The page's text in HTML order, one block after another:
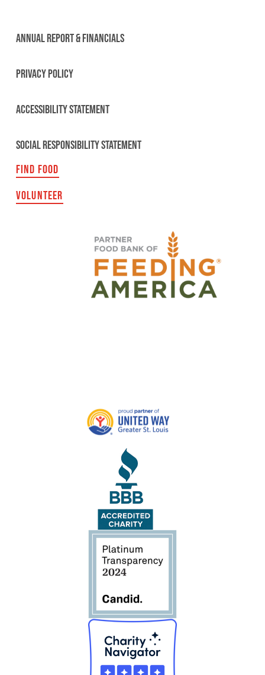
ANNUAL REPORT & FINANCIALS
PRIVACY POLICY
ACCESSIBILITY STATEMENT
SOCIAL RESPONSIBILITY STATEMENT
FIND FOOD
VOLUNTEER